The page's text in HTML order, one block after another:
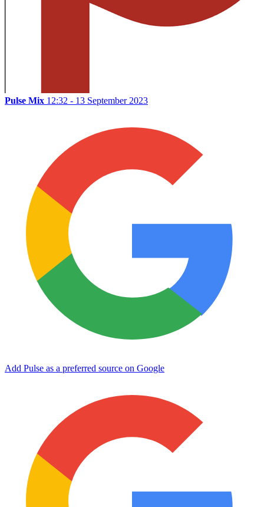
Pulse Mix 12:32 - 13 September 2023
Add Pulse as a preferred source on Google